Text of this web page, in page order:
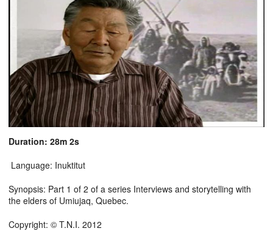
Duration: 28m 2s
Language: Inuktitut
Synopsis: Part 1 of 2 of a series Interviews and storytelling with
the elders of Umiujaq, Quebec.
Copyright: © T.N.I. 2012